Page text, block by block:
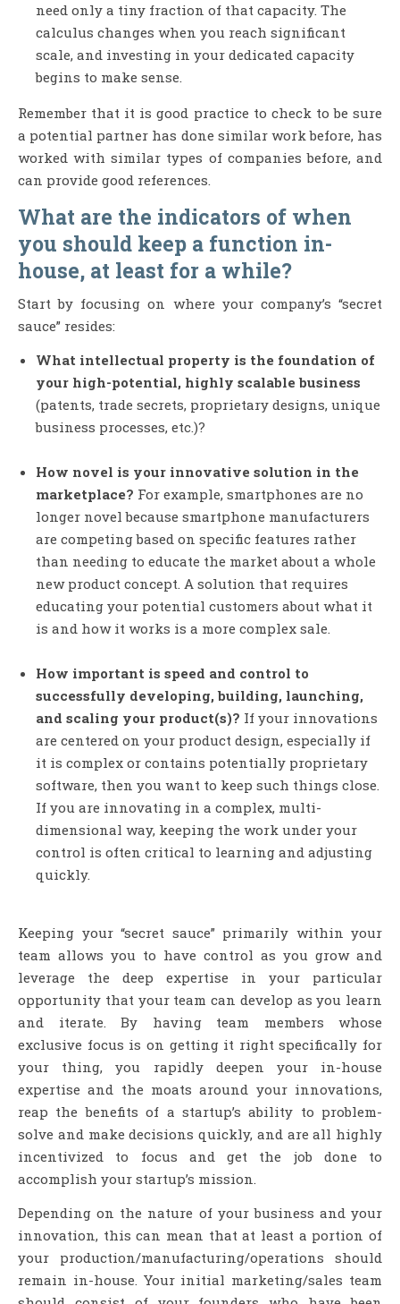
need only a tiny fraction of that capacity. The
calculus changes when you reach significant
scale, and investing in your dedicated capacity
begins to make sense.
Remember that it is good practice to check to be sure
a potential partner has done similar work before, has
worked with similar types of companies before, and
can provide good references.
What are the indicators of when
you should keep a function in-
house, at least for a while?
Start by focusing on where your company’s “secret
sauce” resides:
What intellectual property is the foundation of
your high-potential, highly scalable business
(patents, trade secrets, proprietary designs, unique
business processes, etc.)?
How novel is your innovative solution in the
marketplace? For example, smartphones are no
longer novel because smartphone manufacturers
are competing based on specific features rather
than needing to educate the market about a whole
new product concept. A solution that requires
educating your potential customers about what it
is and how it works is a more complex sale.
How important is speed and control to
successfully developing, building, launching,
and scaling your product(s)? If your innovations
are centered on your product design, especially if
it is complex or contains potentially proprietary
software, then you want to keep such things close.
If you are innovating in a complex, multi-
dimensional way, keeping the work under your
control is often critical to learning and adjusting
quickly.
Keeping your “secret sauce” primarily within your
team allows you to have control as you grow and
leverage the deep expertise in your particular
opportunity that your team can develop as you learn
and iterate. By having team members whose
exclusive focus is on getting it right specifically for
your thing, you rapidly deepen your in-house
expertise and the moats around your innovations,
reap the benefits of a startup’s ability to problem-
solve and make decisions quickly, and are all highly
incentivized to focus and get the job done to
accomplish your startup’s mission.
Depending on the nature of your business and your
innovation, this can mean that at least a portion of
your production/manufacturing/operations should
remain in-house. Your initial marketing/sales team